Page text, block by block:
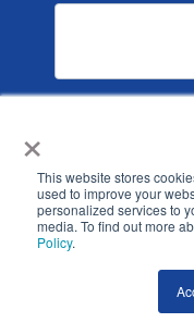
×
This website stores
used to improve your
personalized services to
media. To find out more
Policy.
use your
provide the
requested
we would